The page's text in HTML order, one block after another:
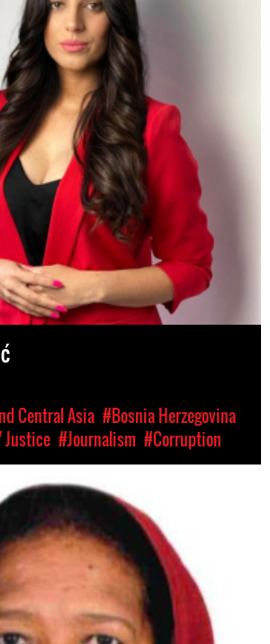
Central Asia #Bosnia Herzegovina
#Journalism #Corruption